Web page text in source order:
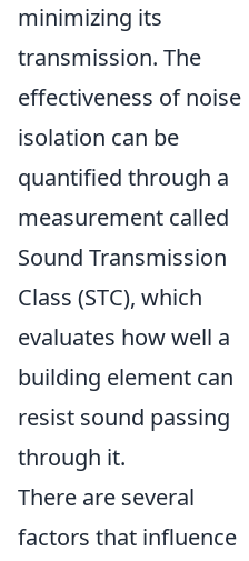
minimizing its
transmission. The
effectiveness of noise
isolation can be
quantified through a
measurement called
Sound Transmission
Class (STC), which
evaluates how well a
building element can
resist sound passing
through it.
There are several
factors that influence